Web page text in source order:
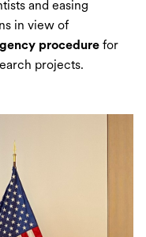
and easing
in view of
procedure for
projects.